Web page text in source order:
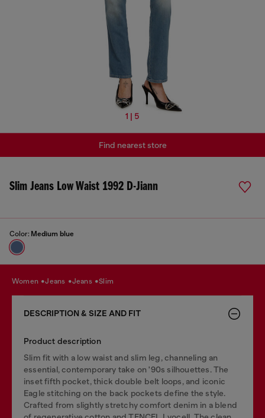
1 | 5
Slim Jeans Low Waist 1992 D-Jiann
Color: Medium blue
Find nearest store
women jeans jeans slim
DESCRIPTION & SIZE AND FIT
Product description
Slim fit with a low waist and slim leg, channeling an
essential, contemporary take on '90s silhouettes. The
inset fifth pocket, thick double belt loops, and iconic
Eagle stitching on the back pockets define the style.
Crafted from slightly stretchy comfort denim in a blend